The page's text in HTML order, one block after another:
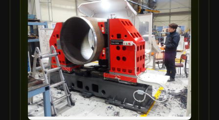
ErgoPack
Fezer
Tronzadoras MG
T-Drill
Flextos
Jurado Srls
HBS
Rivit